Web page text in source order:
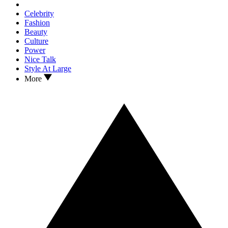
Celebrity
Fashion
Beauty
Culture
Power
Nice Talk
Style At Large
More